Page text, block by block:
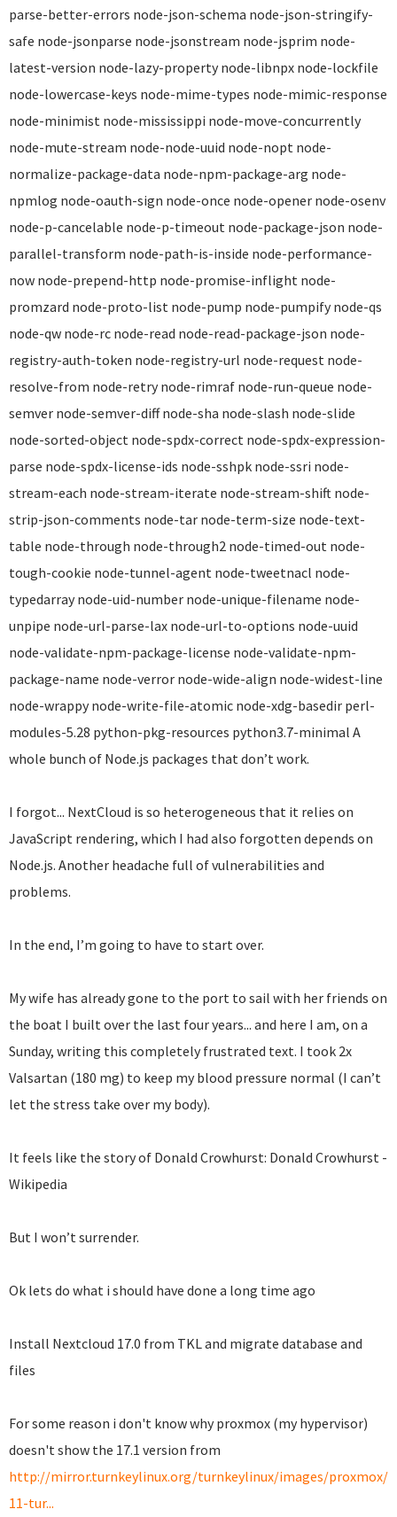
parse-better-errors node-json-schema node-json-stringify-
safe node-jsonparse node-jsonstream node-jsprim node-
latest-version node-lazy-property node-libnpx node-lockfile
node-lowercase-keys node-mime-types node-mimic-response
node-minimist node-mississippi node-move-concurrently
node-mute-stream node-node-uuid node-nopt node-
normalize-package-data node-npm-package-arg node-
npmlog node-oauth-sign node-once node-opener node-osenv
node-p-cancelable node-p-timeout node-package-json node-
parallel-transform node-path-is-inside node-performance-
now node-prepend-http node-promise-inflight node-
promzard node-proto-list node-pump node-pumpify node-qs
node-qw node-rc node-read node-read-package-json node-
registry-auth-token node-registry-url node-request node-
resolve-from node-retry node-rimraf node-run-queue node-
semver node-semver-diff node-sha node-slash node-slide
node-sorted-object node-spdx-correct node-spdx-expression-
parse node-spdx-license-ids node-sshpk node-ssri node-
stream-each node-stream-iterate node-stream-shift node-
strip-json-comments node-tar node-term-size node-text-
table node-through node-through2 node-timed-out node-
tough-cookie node-tunnel-agent node-tweetnacl node-
typedarray node-uid-number node-unique-filename node-
unpipe node-url-parse-lax node-url-to-options node-uuid
node-validate-npm-package-license node-validate-npm-
package-name node-verror node-wide-align node-widest-line
node-wrappy node-write-file-atomic node-xdg-basedir perl-
modules-5.28 python-pkg-resources python3.7-minimal A
whole bunch of Node.js packages that don’t work.
I forgot... NextCloud is so heterogeneous that it relies on
JavaScript rendering, which I had also forgotten depends on
Node.js. Another headache full of vulnerabilities and
problems.
In the end, I’m going to have to start over.
My wife has already gone to the port to sail with her friends on
the boat I built over the last four years... and here I am, on a
Sunday, writing this completely frustrated text. I took 2x
Valsartan (180 mg) to keep my blood pressure normal (I can’t
let the stress take over my body).
It feels like the story of Donald Crowhurst: Donald Crowhurst -
Wikipedia
But I won’t surrender.
Ok lets do what i should have done a long time ago
Install Nextcloud 17.0 from TKL and migrate database and
files
For some reason i don't know why proxmox (my hypervisor)
doesn't show the 17.1 version from
http://mirror.turnkeylinux.org/turnkeylinux/images/proxmox/
11-tur...